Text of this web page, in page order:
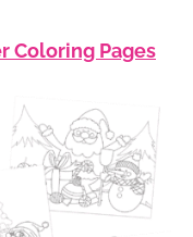
Coloring Pages